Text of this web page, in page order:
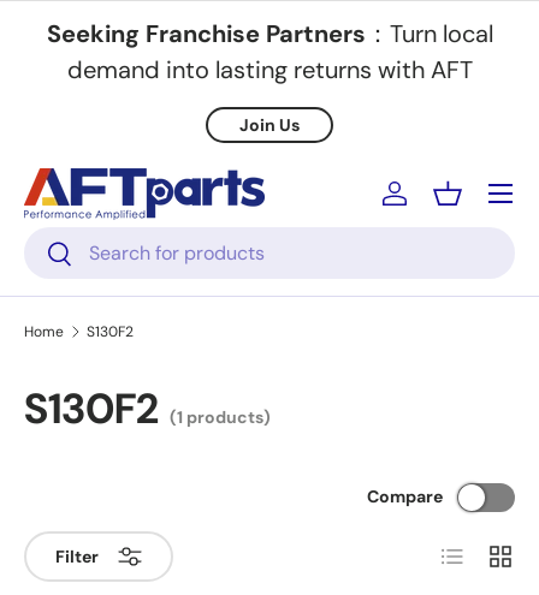
Skip to content
Seeking Franchise Partners ：Turn local
demand into lasting returns with AFT
Join Us
Search
Search
Log inBasket
Menu
Home S130F2
S130F2 (1 products)
Filter
Compare
List Grid